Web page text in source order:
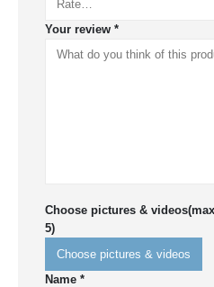
Your review *
Choose pictures &
5)
Choose pictures & videos
Name *